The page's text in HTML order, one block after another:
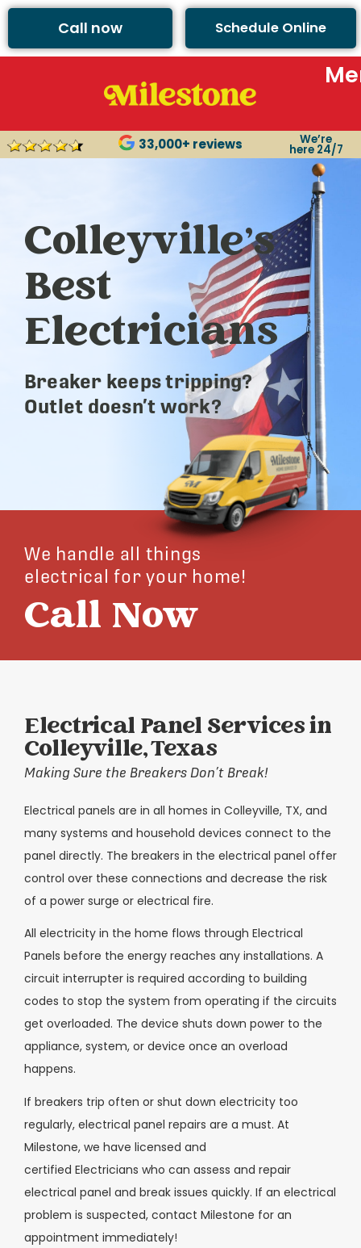
Call now Schedule Online
33,000+ reviews We’re
here 24/7
Colleyville’s
Best
Electricians
Breaker keeps tripping?
Outlet doesn’t work?
We handle all things
electrical for your home!
Call Now
Electrical Panel Services in
Colleyville, Texas
Making Sure the Breakers Don’t Break!
Electrical panels are in all homes in Colleyville, TX, and
many systems and household devices connect to the
panel directly. The breakers in the electrical panel offer
control over these connections and decrease the risk
of a power surge or electrical fire.
All electricity in the home flows through Electrical
Panels before the energy reaches any installations. A
circuit interrupter is required according to building
codes to stop the system from operating if the circuits
get overloaded. The device shuts down power to the
appliance, system, or device once an overload
happens.
If breakers trip often or shut down electricity too
regularly, electrical panel repairs are a must. At
Milestone, we have licensed and
certified Electricians who can assess and repair
electrical panel and break issues quickly. If an electrical
problem is suspected, contact Milestone for an
appointment immediately!